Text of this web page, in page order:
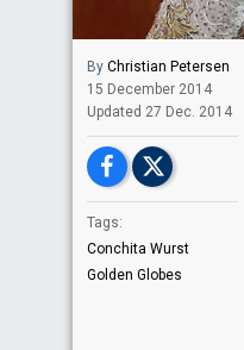
By Christian Petersen
15 December 2014
Updated 27 Dec. 2014
Tags:
Conchita Wurst
Golden Globes